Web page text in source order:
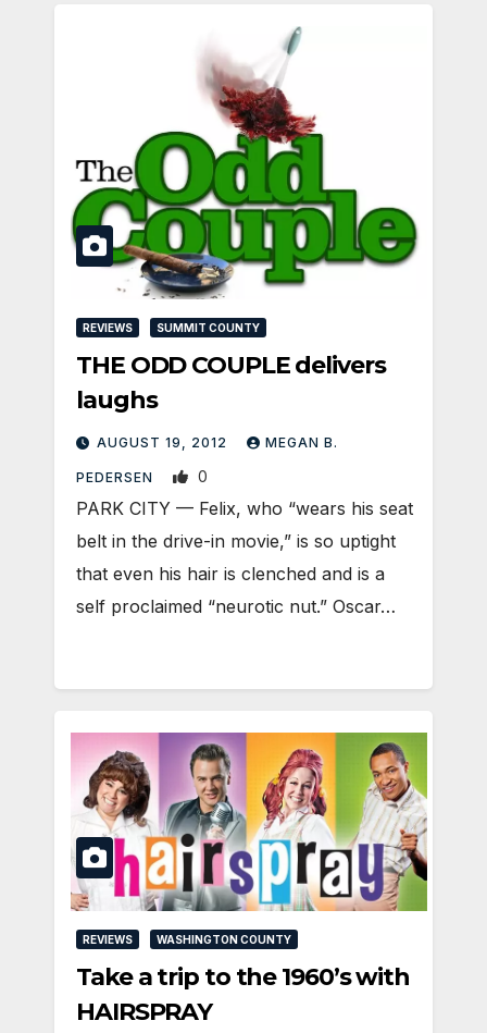
REVIEWS SUMMIT COUNTY
THE ODD COUPLE delivers
laughs
AUGUST 19, 2012 MEGAN B.
PEDERSEN 0
PARK CITY — Felix, who “wears his seat
belt in the drive-in movie,” is so uptight
that even his hair is clenched and is a
self proclaimed “neurotic nut.” Oscar…
REVIEWS WASHINGTON COUNTY
Take a trip to the 1960’s with
HAIRSPRAY